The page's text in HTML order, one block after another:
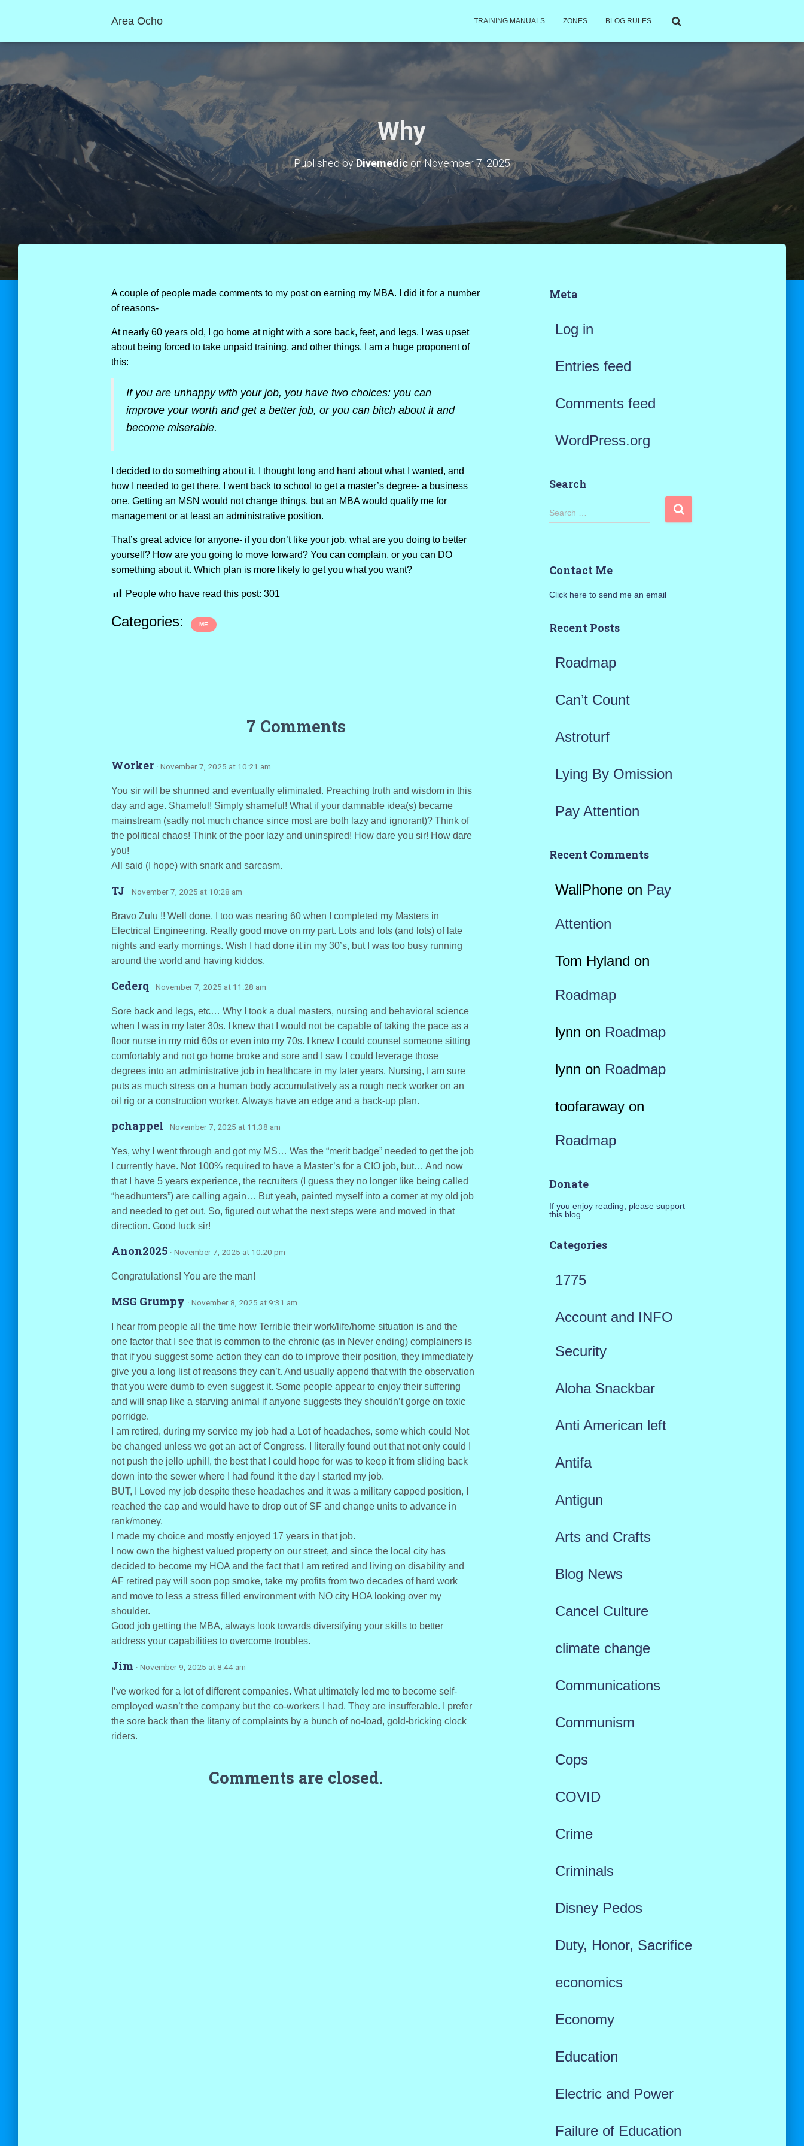
Area Ocho TRAINING MANUALS ZONES BLOG RULES
Why
Published byDivemediconNovember 7, 2025
A couple of people made comments to my post on earning my MBA. I did it for a number
of reasons-
At nearly 60 years old, I go home at night with a sore back, feet, and legs. I was upset
about being forced to take unpaid training, and other things. I am a huge proponent of
this:
If you are unhappy with your job, you have two choices: you can
improve your worth and get a better job, or you can bitch about it and
become miserable.
I decided to do something about it, I thought long and hard about what I wanted, and
how I needed to get there. I went back to school to get a master’s degree- a business
one. Getting an MSN would not change things, but an MBA would qualify me for
management or at least an administrative position.
That’s great advice for anyone- if you don’t like your job, what are you doing to better
yourself? How are you going to move forward? You can complain, or you can DO
something about it. Which plan is more likely to get you what you want?
People who have read this post: 301
Categories: ME
7 Comments
Worker · November 7, 2025 at 10:21 am
You sir will be shunned and eventually eliminated. Preaching truth and wisdom in this
day and age. Shameful! Simply shameful! What if your damnable idea(s) became
mainstream (sadly not much chance since most are both lazy and ignorant)? Think of
the political chaos! Think of the poor lazy and uninspired! How dare you sir! How dare
you!
All said (I hope) with snark and sarcasm.
TJ · November 7, 2025 at 10:28 am
Bravo Zulu !! Well done. I too was nearing 60 when I completed my Masters in
Electrical Engineering. Really good move on my part. Lots and lots (and lots) of late
nights and early mornings. Wish I had done it in my 30’s, but I was too busy running
around the world and having kiddos.
Cederq · November 7, 2025 at 11:28 am
Sore back and legs, etc… Why I took a dual masters, nursing and behavioral science
when I was in my later 30s. I knew that I would not be capable of taking the pace as a
floor nurse in my mid 60s or even into my 70s. I knew I could counsel someone sitting
comfortably and not go home broke and sore and I saw I could leverage those
degrees into an administrative job in healthcare in my later years. Nursing, I am sure
puts as much stress on a human body accumulatively as a rough neck worker on an
oil rig or a construction worker. Always have an edge and a back-up plan.
pchappel · November 7, 2025 at 11:38 am
Yes, why I went through and got my MS… Was the “merit badge” needed to get the job
I currently have. Not 100% required to have a Master’s for a CIO job, but… And now
that I have 5 years experience, the recruiters (I guess they no longer like being called
“headhunters”) are calling again… But yeah, painted myself into a corner at my old job
and needed to get out. So, figured out what the next steps were and moved in that
direction. Good luck sir!
Anon2025 · November 7, 2025 at 10:20 pm
Congratulations! You are the man!
MSG Grumpy · November 8, 2025 at 9:31 am
I hear from people all the time how Terrible their work/life/home situation is and the
one factor that I see that is common to the chronic (as in Never ending) complainers is
that if you suggest some action they can do to improve their position, they immediately
give you a long list of reasons they can’t. And usually append that with the observation
that you were dumb to even suggest it. Some people appear to enjoy their suffering
and will snap like a starving animal if anyone suggests they shouldn’t gorge on toxic
porridge.
I am retired, during my service my job had a Lot of headaches, some which could Not
be changed unless we got an act of Congress. I literally found out that not only could I
not push the jello uphill, the best that I could hope for was to keep it from sliding back
down into the sewer where I had found it the day I started my job.
BUT, I Loved my job despite these headaches and it was a military capped position, I
reached the cap and would have to drop out of SF and change units to advance in
rank/money.
I made my choice and mostly enjoyed 17 years in that job.
I now own the highest valued property on our street, and since the local city has
decided to become my HOA and the fact that I am retired and living on disability and
AF retired pay will soon pop smoke, take my profits from two decades of hard work
and move to less a stress filled environment with NO city HOA looking over my
shoulder.
Good job getting the MBA, always look towards diversifying your skills to better
address your capabilities to overcome troubles.
Jim · November 9, 2025 at 8:44 am
I’ve worked for a lot of different companies. What ultimately led me to become self-
employed wasn’t the company but the co-workers I had. They are insufferable. I prefer
the sore back than the litany of complaints by a bunch of no-load, gold-bricking clock
riders.
Comments are closed.
Meta
Log in
Entries feed
Comments feed
WordPress.org
Search
S
h
o
Search …
Contact Me
Click here to send me an email
Recent Posts
Roadmap
Can’t Count
Astroturf
Lying By Omission
Pay Attention
Recent Comments
WallPhoneon Pay
Attention
Tom Hyland on
Roadmap
lynn on Roadmap
lynn on Roadmap
toofarawayon
Roadmap
Donate
If you enjoy reading, please support
this blog.
Categories
1775
Account and INFO
Security
Aloha Snackbar
Anti American left
Antifa
Antigun
Arts and Crafts
Blog News
Cancel Culture
climate change
Communications
Communism
Cops
COVID
Crime
Criminals
Disney Pedos
Duty, Honor, Sacrifice
economics
Economy
Education
Electric and Power
Failure of Education